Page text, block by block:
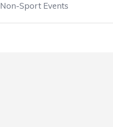
Non-Sport Events